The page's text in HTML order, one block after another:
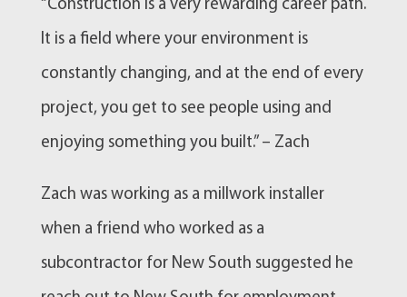
“Construction is a very rewarding career path.
It is a field where your environment is
constantly changing, and at the end of every
project, you get to see people using and
enjoying something you built.” – Zach
Zach was working as a millwork installer
when a friend who worked as a
subcontractor for New South suggested he